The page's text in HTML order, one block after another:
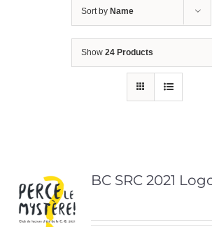
Sort by Name
Show 24 Products
BC SRC 2021